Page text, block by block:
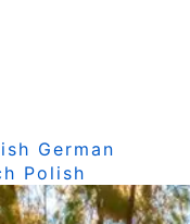
German
Polish